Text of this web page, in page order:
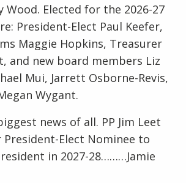
Wood. Elected for the 2026-27
President-Elect Paul Keefer,
Maggie Hopkins, Treasurer
and new board members Liz
Mui, Jarrett Osborne-Revis,
Wygant.
news of all. PP Jim Leet
President-Elect Nominee to
in 2027-28………Jamie